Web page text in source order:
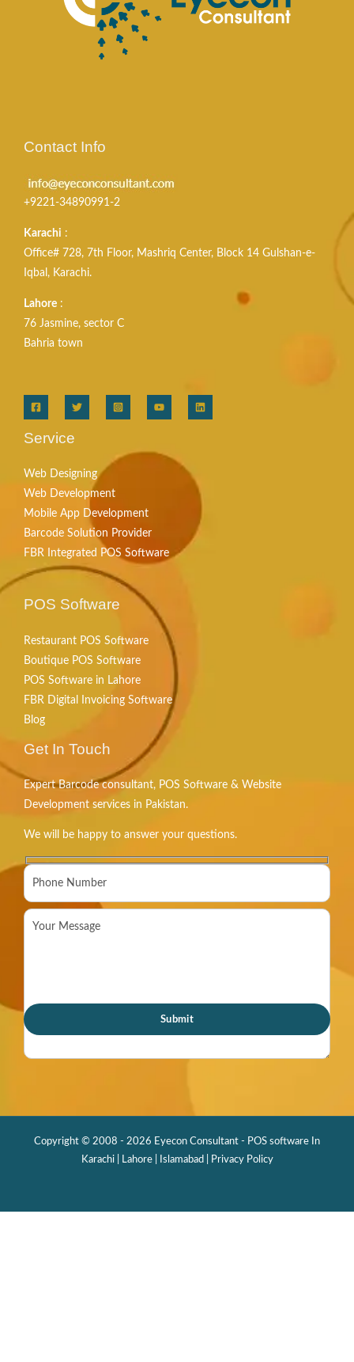
Contact Info
+9221-34890991-2
Karachi :
Office# 728, 7th Floor, Mashriq Center, Block 14 Gulshan-e-
Iqbal, Karachi.
Lahore :
76 Jasmine, sector C
Bahria town
Service
Web Designing
Web Development
Mobile App Development
Barcode Solution Provider
FBR Integrated POS Software
POS Software
Restaurant POS Software
Boutique POS Software
POS Software in Lahore
FBR Digital Invoicing Software
Blog
Get In Touch
Expert Barcode consultant, POS Software & Website
Development services in Pakistan.
We will be happy to answer your questions.
Copyright © 2008 - 2026 Eyecon Consultant - POS software In
Karachi | Lahore | Islamabad |
Privacy Policy